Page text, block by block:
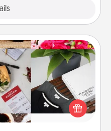
Based Gift
if it's small, can show
are some fun ones to